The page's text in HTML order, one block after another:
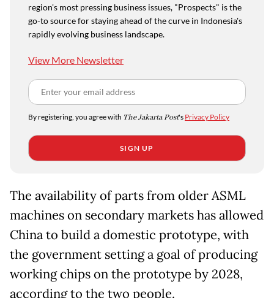
region's most pressing business issues, "Prospects" is the
go-to source for staying ahead of the curve in Indonesia's
rapidly evolving business landscape.
View More Newsletter
By registering, you agree with The Jakarta Post's Privacy Policy
SIGN UP
The availability of parts from older ASML
machines on secondary markets has allowed
China to build a domestic prototype, with
the government setting a goal of producing
working chips on the prototype by 2028,
according to the two people.